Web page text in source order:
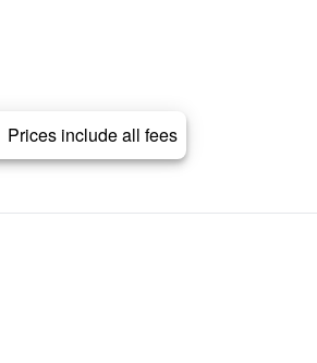
Prices include all fees